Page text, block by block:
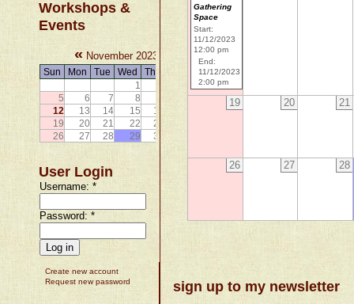
Workshops &
Events
« November 2023 »
Sun Mon Tue Wed Thu
Sat
1
4
5
6 7 8
11
12
13 14 15 16
19
20 21 22 23
26
27 28 29 30
User Login
Username:*
Password:*
Create new account
Request new password
Gathering
Space
Start:
11/12/2023
12:00 pm
End:
11/12/2023
2:00 pm
19 20 21
26 27 28
sign up to my newsletter